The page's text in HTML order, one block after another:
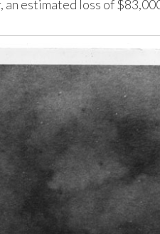
estimated loss of